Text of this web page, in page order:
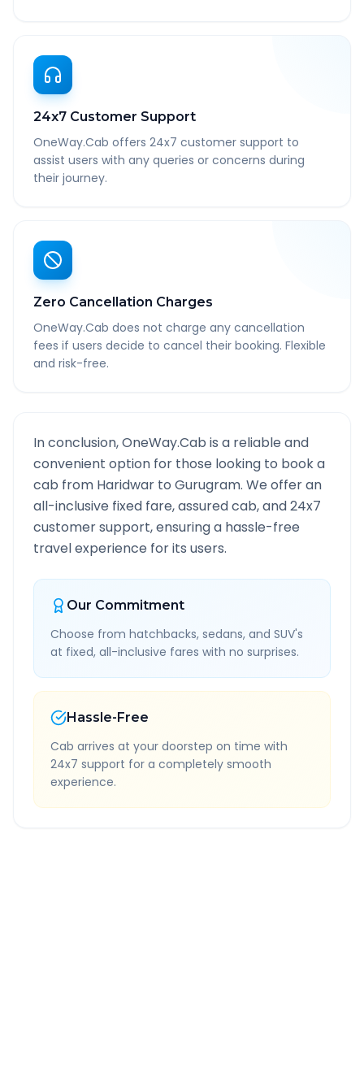
24x7 Customer Support
OneWay.Cab offers 24x7 customer support to
assist users with any queries or concerns during
their journey.
Zero Cancellation Charges
OneWay.Cab does not charge any cancellation
fees if users decide to cancel their booking. Flexible
and risk-free.
In conclusion, OneWay.Cab is a reliable and
convenient option for those looking to book a
cab from Haridwar to Gurugram. We offer an
all-inclusive fixed fare, assured cab, and 24x7
customer support, ensuring a hassle-free
travel experience for its users.
Our Commitment
Choose from hatchbacks, sedans, and SUV's
at fixed, all-inclusive fares with no surprises.
Hassle-Free
Cab arrives at your doorstep on time with
24x7 support for a completely smooth
experience.